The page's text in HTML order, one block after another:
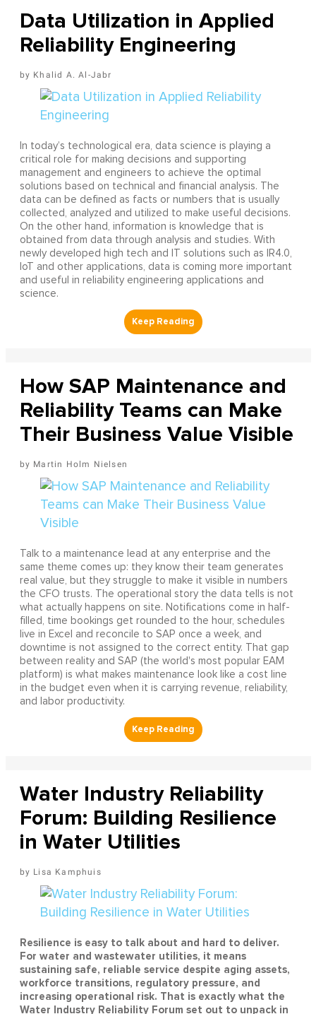
Data Utilization in Applied
Reliability Engineering
Khalid A. Al-Jabr
In today’s technological era, data science is playing a
critical role for making decisions and supporting
management and engineers to achieve the optimal
solutions based on technical and financial analysis. The
data can be defined as facts or numbers that is usually
collected, analyzed and utilized to make useful decisions.
On the other hand, information is knowledge that is
obtained from data through analysis and studies. With
newly developed high tech and IT solutions such as IR4.0,
IoT and other applications, data is coming more important
and useful in reliability engineering applications and
science.
How SAP Maintenance and
Reliability Teams can Make
Their Business Value Visible
Martin Holm Nielsen
Talk to a maintenance lead at any enterprise and the
same theme comes up: they know their team generates
real value, but they struggle to make it visible in numbers
the CFO trusts. The operational story the data tells is not
what actually happens on site. Notifications come in half-
filled, time bookings get rounded to the hour, schedules
live in Excel and reconcile to SAP once a week, and
downtime is not assigned to the correct entity. That gap
between reality and SAP (the world's most popular EAM
platform) is what makes maintenance look like a cost line
in the budget even when it is carrying revenue, reliability,
and labor productivity.
Water Industry Reliability
Forum: Building Resilience
in Water Utilities
Lisa Kamphuis
Resilience is easy to talk about and hard to deliver.
For water and wastewater utilities, it means
sustaining safe, reliable service despite aging assets,
workforce transitions, regulatory pressure, and
increasing operational risk. That is exactly what the
Water Industry Reliability Forum set out to unpack in